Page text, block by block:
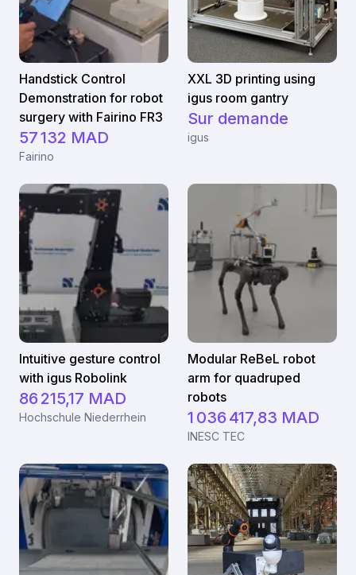
Handstick Control
Demonstration for robot
surgery with Fairino FR3
57 132 MAD
Fairino
XXL 3D printing using
igus room gantry
Sur demande
igus
Intuitive gesture control
with igus Robolink
86 215,17 MAD
Hochschule Niederrhein
Modular ReBeL robot
arm for quadruped
robots
1 036 417,83 MAD
INESC TEC